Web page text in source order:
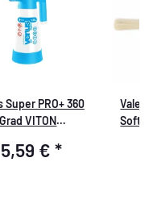
Super PRO+ 360
Grad VITON
€ *
Soft